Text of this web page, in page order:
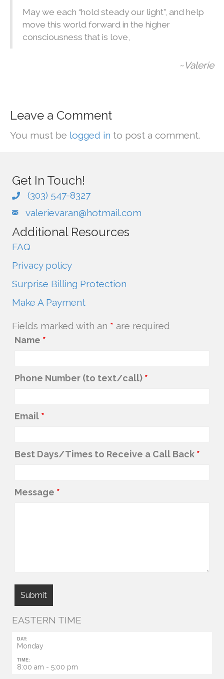
May we each “hold steady our light”, and help
move this world forward in the higher
consciousness that is love,
~Valerie
Leave a Comment
You must be logged in to post a comment.
Get In Touch!
(303) 547-8327
valerievaran@hotmail.com
Additional Resources
FAQ
Privacy policy
Surprise Billing Protection
Make A Payment
Fields marked with an * are required
Name *
Phone Number (to text/call) *
Email *
Best Days/Times to Receive a Call Back *
Message *
EASTERN TIME
DAY:
Monday
TIME:
8:00 am - 5:00 pm